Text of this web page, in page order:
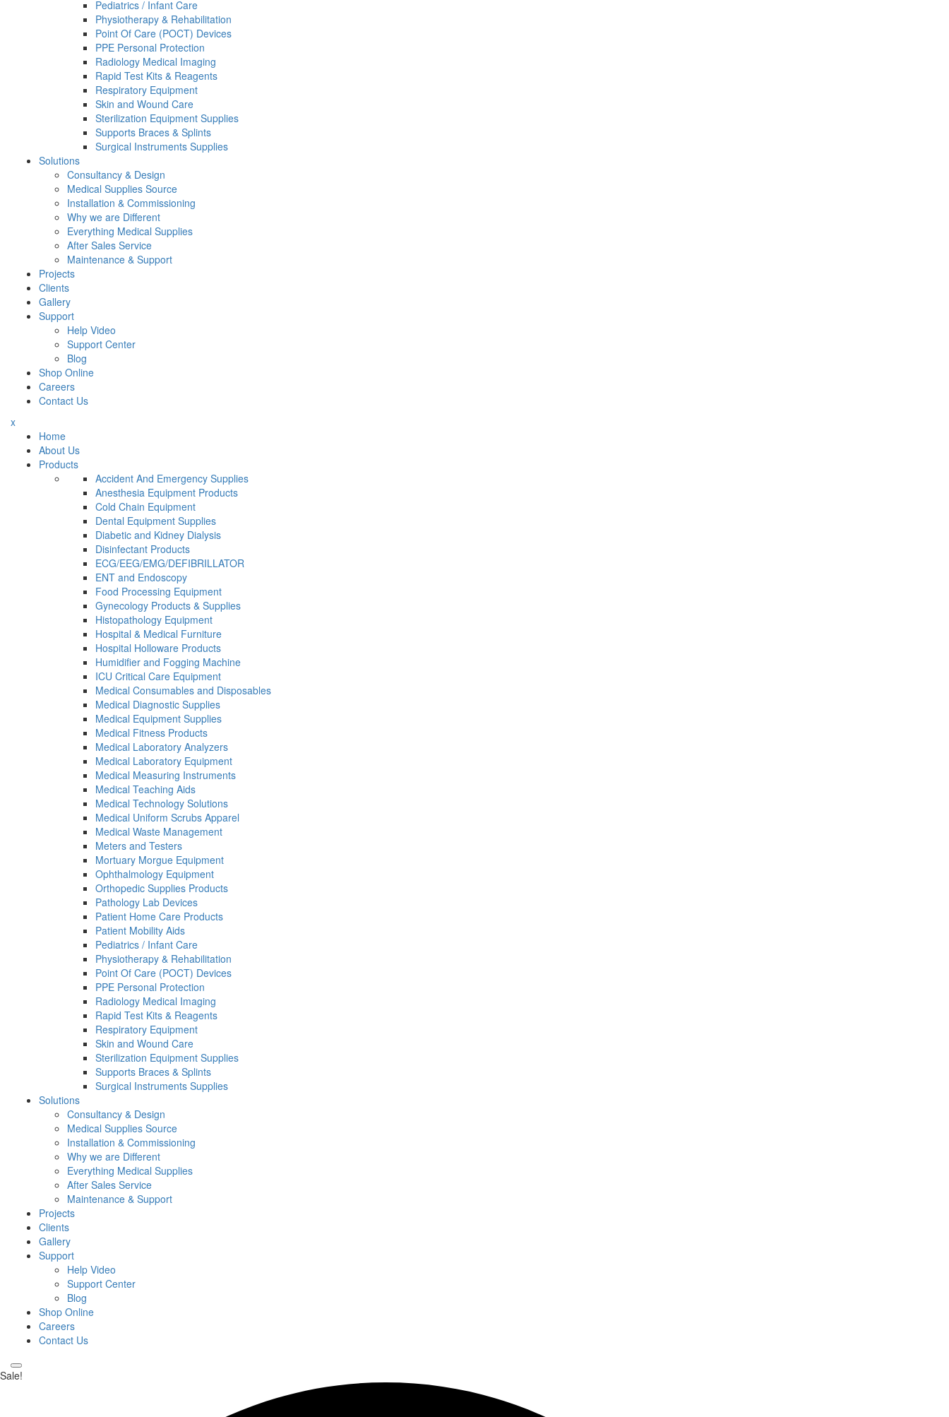
Pediatrics / Infant Care
Physiotherapy & Rehabilitation
Point Of Care (POCT) Devices
PPE Personal Protection
Radiology Medical Imaging
Rapid Test Kits & Reagents
Respiratory Equipment
Skin and Wound Care
Sterilization Equipment Supplies
Supports Braces & Splints
Surgical Instruments Supplies
Solutions
Consultancy & Design
Medical Supplies Source
Installation & Commissioning
Why we are Different
Everything Medical Supplies
After Sales Service
Maintenance & Support
Projects
Clients
Gallery
Support
Help Video
Support Center
Blog
Shop Online
Careers
Contact Us
x
Home
About Us
Products
Accident And Emergency Supplies
Anesthesia Equipment Products
Cold Chain Equipment
Dental Equipment Supplies
Diabetic and Kidney Dialysis
Disinfectant Products
ECG/EEG/EMG/DEFIBRILLATOR
ENT and Endoscopy
Food Processing Equipment
Gynecology Products & Supplies
Histopathology Equipment
Hospital & Medical Furniture
Hospital Holloware Products
Humidifier and Fogging Machine
ICU Critical Care Equipment
Medical Consumables and Disposables
Medical Diagnostic Supplies
Medical Equipment Supplies
Medical Fitness Products
Medical Laboratory Analyzers
Medical Laboratory Equipment
Medical Measuring Instruments
Medical Teaching Aids
Medical Technology Solutions
Medical Uniform Scrubs Apparel
Medical Waste Management
Meters and Testers
Mortuary Morgue Equipment
Ophthalmology Equipment
Orthopedic Supplies Products
Pathology Lab Devices
Patient Home Care Products
Patient Mobility Aids
Pediatrics / Infant Care
Physiotherapy & Rehabilitation
Point Of Care (POCT) Devices
PPE Personal Protection
Radiology Medical Imaging
Rapid Test Kits & Reagents
Respiratory Equipment
Skin and Wound Care
Sterilization Equipment Supplies
Supports Braces & Splints
Surgical Instruments Supplies
Solutions
Consultancy & Design
Medical Supplies Source
Installation & Commissioning
Why we are Different
Everything Medical Supplies
After Sales Service
Maintenance & Support
Projects
Clients
Gallery
Support
Help Video
Support Center
Blog
Shop Online
Careers
Contact Us
Sale!